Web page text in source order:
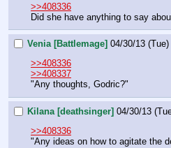
>>408336
Did she have anything to say
Venia [Battlemage] 04/30/13
>>408336
>>408337
"Any thoughts, Godric?"
Kilana [deathsinger] 04/30/13
>>408336
"Any ideas on how to agitate the